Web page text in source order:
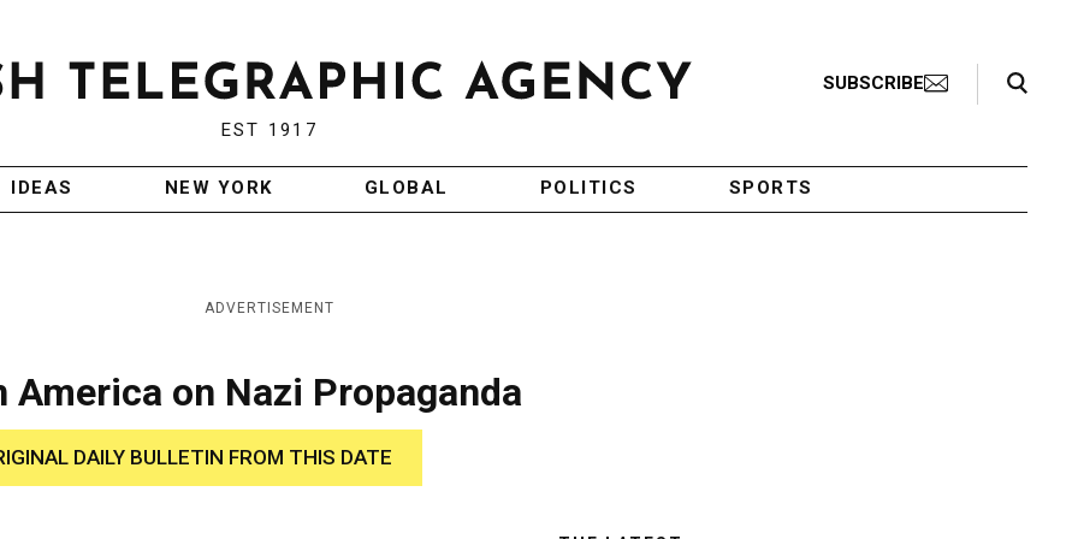
EST 1917
SUBSCRIBE
Search Toggle
IDEAS NEW YORK GLOBAL POLITICS SPORTS
ADVERTISEMENT
America on Nazi Propaganda
DAILY BULLETIN FROM THIS DATE